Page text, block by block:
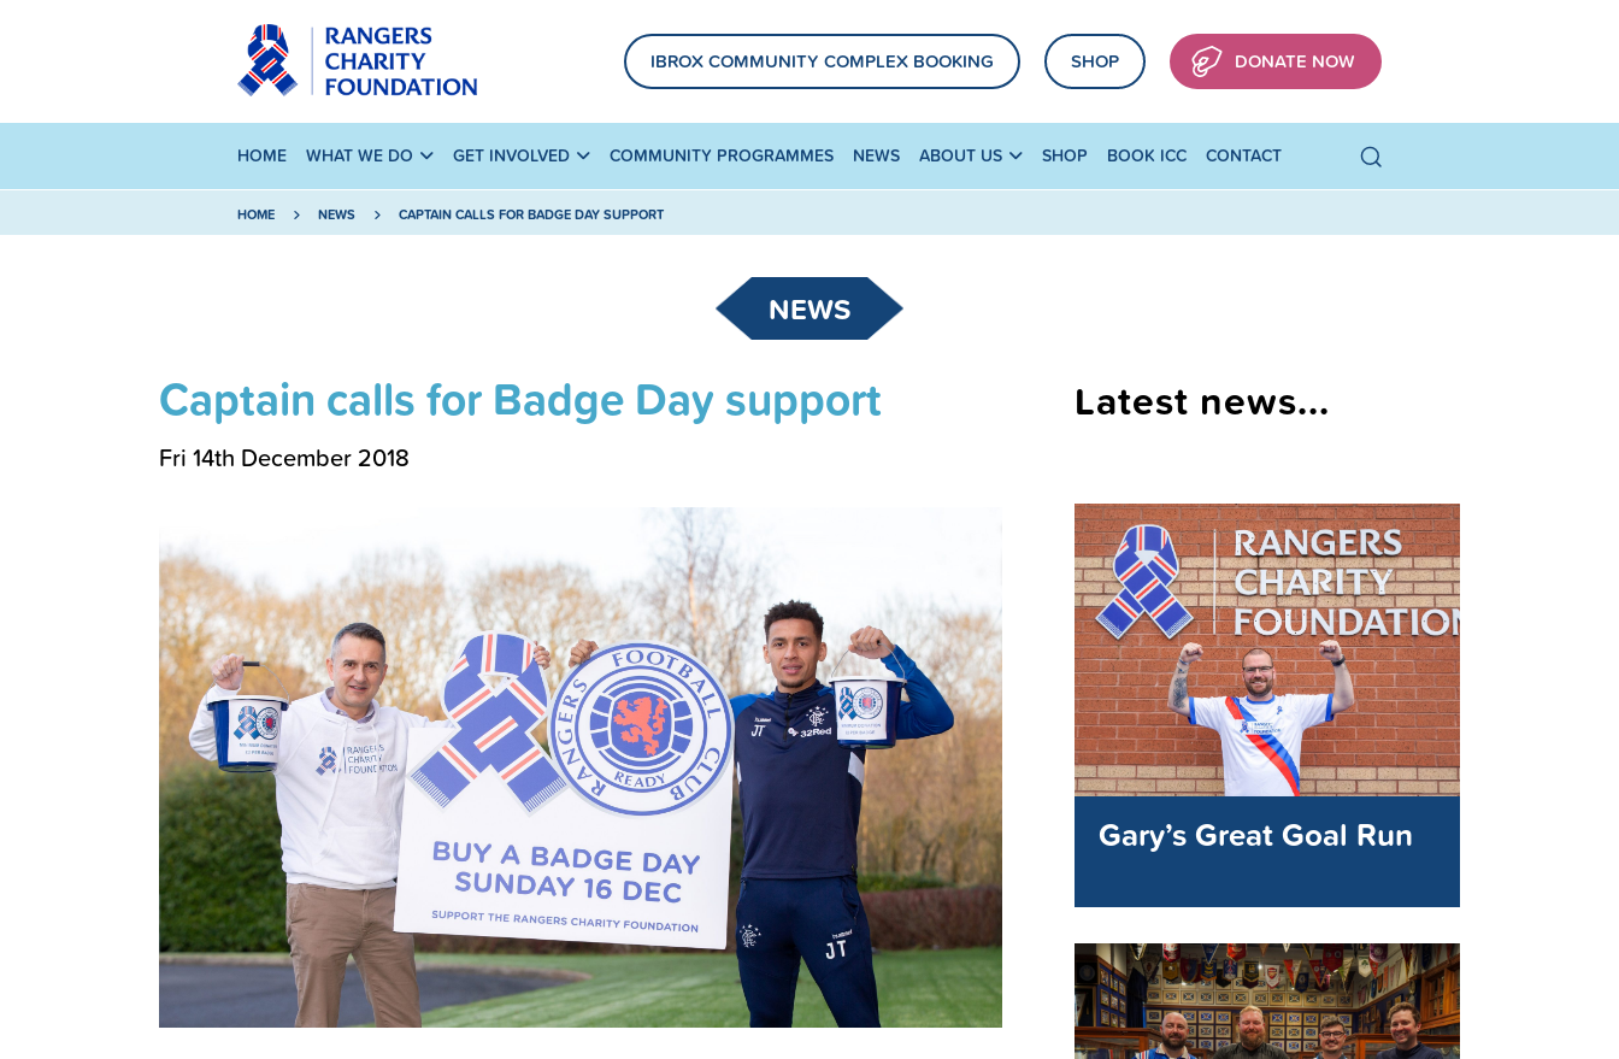
IBROX COMMUNITY COMPLEX BOOKING SHOP DONATE NOW
HOME WHAT WE DO GET INVOLVED COMMUNITY PROGRAMMES NEWS ABOUT US SHOP BOOK ICC CONTACT
HOME NEWS CAPTAIN CALLS FOR BADGE DAY SUPPORT
NEWS
Captain calls for Badge Day support
Fri 14th December 2018
Latest news...
Gary’s Great Goal Run